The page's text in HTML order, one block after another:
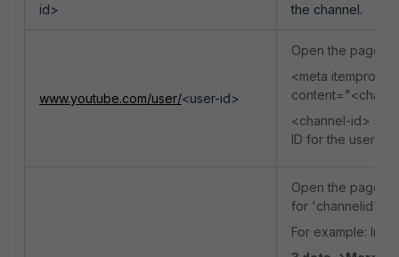
id>
the channel.
www.youtube.com/user/<user-id>
Open the page
<meta
<channel-id>
ID for the user
Open the page
for 'channelid'
For example: In